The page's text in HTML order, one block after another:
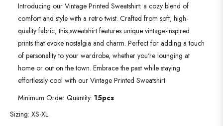
Introducing our Vintage Printed Sweatshirt: a cozy blend of
comfort and style with a retro twist. Crafted from soft, high-
quality fabric, this sweatshirt features unique vintage-inspired
prints that evoke nostalgia and charm. Perfect for adding a touch
of personality to your wardrobe, whether you're lounging at
home or out on the town. Embrace the past while staying
effortlessly cool with our Vintage Printed Sweatshirt.
Minimum Order Quantity: 15pcs
Sizing: XS-XL